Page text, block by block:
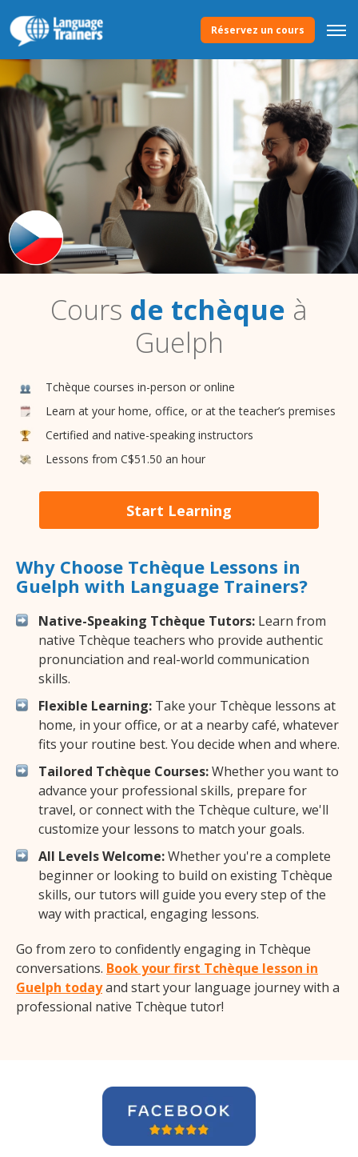
Réservez un cours
Cours de tchèque à
Guelph
Tchèque courses in-person or online
Learn at your home, office, or at the teacher’s premises
Certified and native-speaking instructors
Lessons from C$51.50 an hour
Start Learning
Why Choose Tchèque Lessons in
Guelph with Language Trainers?
Native-Speaking Tchèque Tutors: Learn from
native Tchèque teachers who provide authentic
pronunciation and real-world communication
skills.
Flexible Learning: Take your Tchèque lessons at
home, in your office, or at a nearby café, whatever
fits your routine best. You decide when and where.
Tailored Tchèque Courses:Whether you want to
advance your professional skills, prepare for
travel, or connect with the Tchèque culture, we'll
customize your lessons to match your goals.
All Levels Welcome:Whether you're a complete
beginner or looking to build on existing Tchèque
skills, our tutors will guide you every step of the
way with practical, engaging lessons.
Go from zero to confidently engaging in Tchèque
conversations. Book your first Tchèque lesson in
Guelph todayand start your language journey with a
professional native Tchèque tutor!